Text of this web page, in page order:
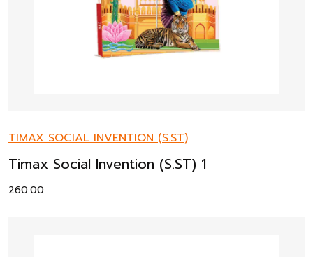
TIMAX SOCIAL INVENTION (S.ST)
Timax Social Invention (S.ST) 1
260.00